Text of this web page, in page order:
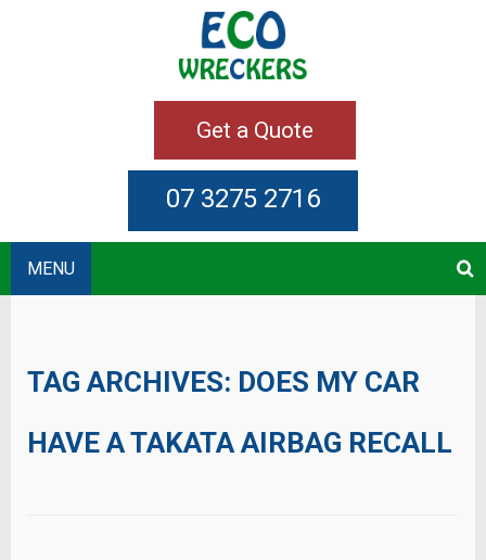
Get a Quote
07 3275 2716
MENU
TAG ARCHIVES: DOES MY CAR
HAVE A TAKATA AIRBAG RECALL